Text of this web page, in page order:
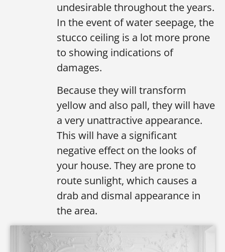
undesirable throughout the years.
In the event of water seepage, the
stucco ceiling is a lot more prone
to showing indications of
damages.
Because they will transform
yellow and also pall, they will have
a very unattractive appearance.
This will have a significant
negative effect on the looks of
your house. They are prone to
route sunlight, which causes a
drab and dismal appearance in
the area.